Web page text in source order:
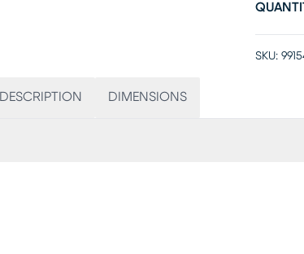
SKU:
DESCRIPTION DIMENSIONS